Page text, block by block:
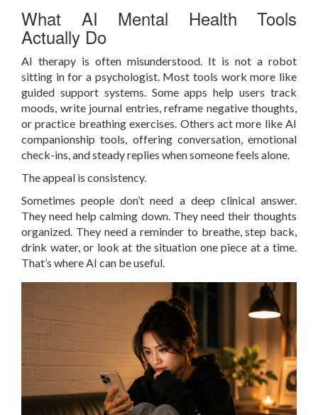
What AI Mental Health Tools
Actually Do
AI therapy is often misunderstood. It is not a robot
sitting in for a psychologist. Most tools work more like
guided support systems. Some apps help users track
moods, write journal entries, reframe negative thoughts,
or practice breathing exercises. Others act more like AI
companionship tools, offering conversation, emotional
check-ins, and steady replies when someone feels alone.
The appeal is consistency.
Sometimes people don’t need a deep clinical answer.
They need help calming down. They need their thoughts
organized. They need a reminder to breathe, step back,
drink water, or look at the situation one piece at a time.
That’s where AI can be useful.